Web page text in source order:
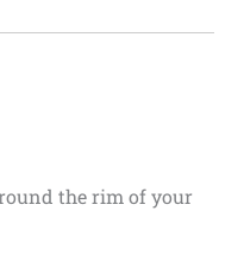
the rim of your